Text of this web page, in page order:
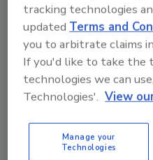
pumps and small
up, there were 42-
conventional
was fairly short, which
type. These were
gallon, 220-gallon,
starting with 1,000-
and going up to
tracking technologies
updatedTerms and
you to arbitrate claims
If you'd like to take the
technologies we can
Technologies'. View
Manage your
Technologies